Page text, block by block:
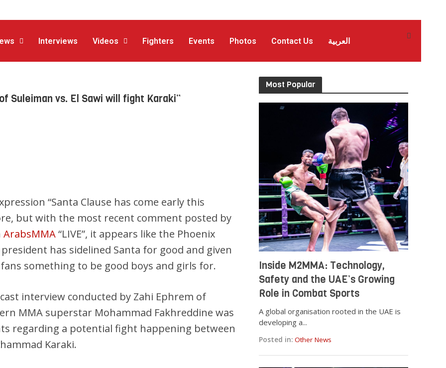
Interviews Videos Fighters Events Photos Contact Us العربية
Suleiman vs. El Sawi will fight Karaki”
“Santa Clause has come early this
but with the most recent comment posted by
ArabsMMA“LIVE”, it appears like the Phoenix
has sidelined Santa for good and given
something to be good boys and girls for.
interview conducted by Zahi Ephrem of
MMA superstar Mohammad Fakhreddine was
regarding a potential fight happening between
Karaki.
Most Popular
Inside M2MMA: Technology,
Safety and the UAE’s Growing
Role in Combat Sports
A global organisation rooted in the UAE is
developing a...
Posted in: Other News